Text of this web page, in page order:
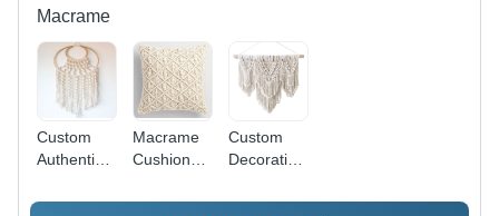
Macrame
Custom
Authentic
Catcher
Macrame
Cushion
Handmade
Custom
Decorative
Wall Art